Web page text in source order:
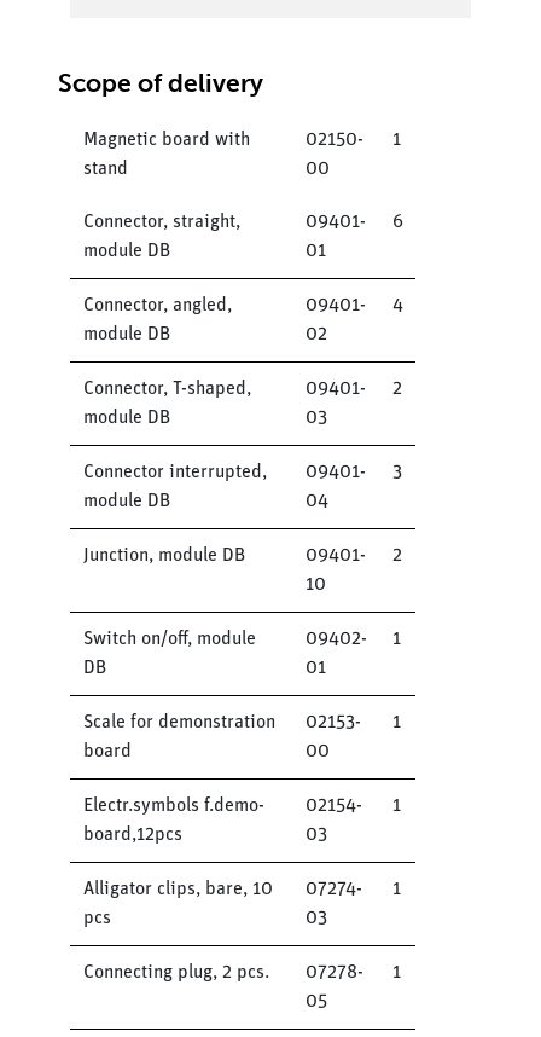
Scope of delivery
Magnetic board with
stand
02150-
00
1
Connector, straight,
module DB
09401-
01
6
Connector, angled,
module DB
09401-
02
4
Connector, T-shaped,
module DB
09401-
03
2
Connector interrupted,
module DB
09401-
04
3
Junction, module DB
09401-
10
2
Switch on/off, module
DB
09402-
01
1
Scale for demonstration
board
02153-
00
1
Electr.symbols f.demo-
board,12pcs
02154-
03
1
Alligator clips, bare, 10
pcs
07274-
03
1
Connecting plug, 2 pcs.
07278-
05
1